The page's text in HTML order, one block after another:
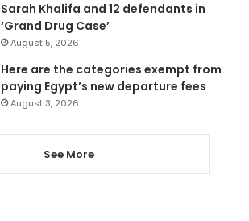
Sarah Khalifa and 12 defendants in
‘Grand Drug Case’
August 5, 2026
Here are the categories exempt from
paying Egypt’s new departure fees
August 3, 2026
See More